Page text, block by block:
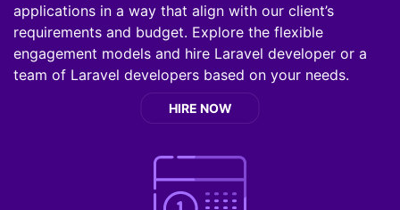
applications in a way that align with our client’s
requirements and budget. Explore the flexible
engagement models and hire Laravel developer or a
team of Laravel developers based on your needs.
HIRE NOW